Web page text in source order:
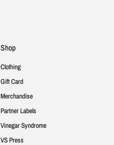
Shop
Clothing
Gift Card
Merchandise
Partner Labels
Vinegar Syndrome
VS Press